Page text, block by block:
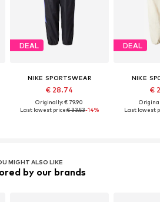
DEAL
NIKE SPORTSWEAR
€ 28.74
Originally: € 79.90
Last lowest price:€ 33.53-14%
DEAL
NIKE
€
Last lowest
MIGHT ALSO LIKE
by our brands